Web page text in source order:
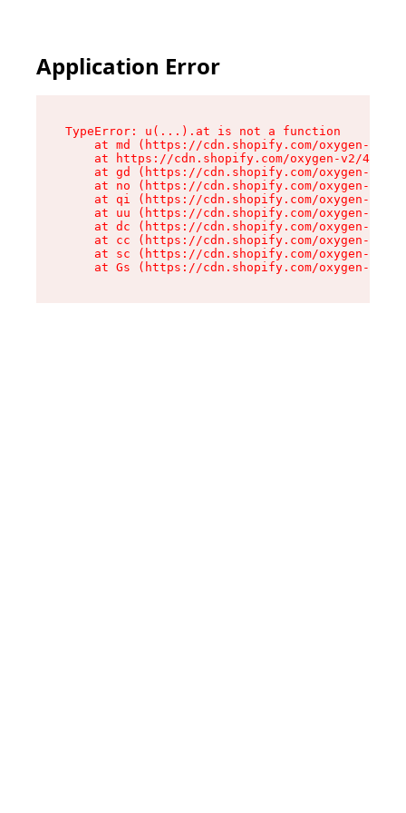
Application Error
TypeError: u(...).at is not a function
at md (https://cdn.shopify.com/oxygen-v2/
at https://cdn.shopify.com/oxygen-v2/
at gd (https://cdn.shopify.com/oxygen-v2/
at no (https://cdn.shopify.com/oxygen-v2/
at qi (https://cdn.shopify.com/oxygen-v2/
at uu (https://cdn.shopify.com/oxygen-v2/
at dc (https://cdn.shopify.com/oxygen-v2/
at cc (https://cdn.shopify.com/oxygen-v2/
at sc (https://cdn.shopify.com/oxygen-v2/
at Gs (https://cdn.shopify.com/oxygen-v2/